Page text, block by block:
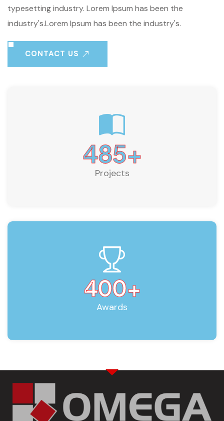
typesetting industry. Lorem Ipsum has been the
industry's.Lorem Ipsum has been the industry's.
CONTACT US
485+
Projects
400+
Awards